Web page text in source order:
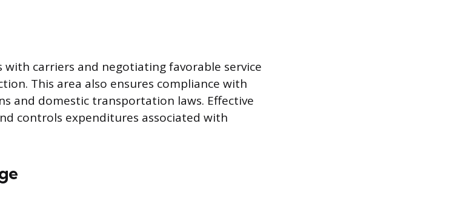
carriers and negotiating favorable service
This area also ensures compliance with
and domestic transportation laws. Effective
controls expenditures associated with